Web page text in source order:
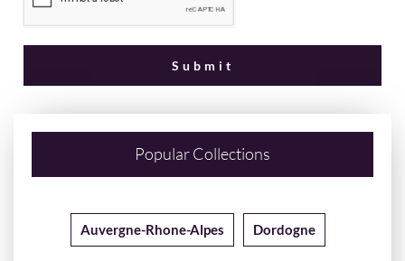
Popular Collections
Auvergne-Rhone-Alpes Dordogne